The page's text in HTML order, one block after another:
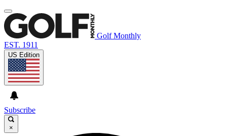
Golf Monthly
EST. 1911
US Edition
Subscribe
×